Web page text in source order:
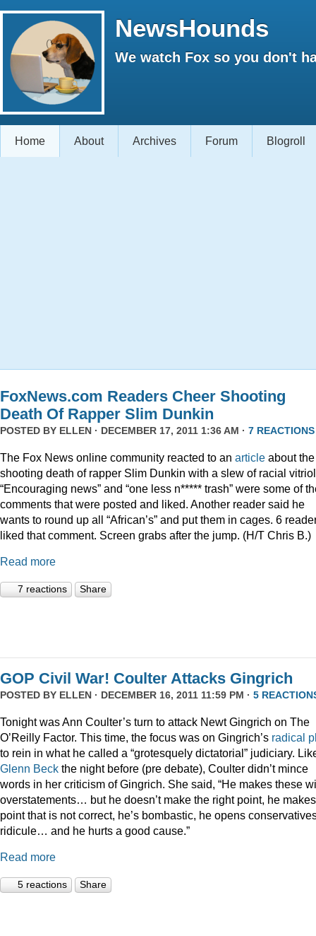
NewsHounds
We watch Fox so you don't
Home About Archives Forum Blogroll
FoxNews.com Readers Cheer Shooting
Death Of Rapper Slim Dunkin
POSTED BY ELLEN · DECEMBER 17, 2011 1:36 AM · 7 REACTIONS
The Fox News online community reacted to an article about the
shooting death of rapper Slim Dunkin with a slew of racial
“Encouraging news” and “one less n***** trash” were some of
comments that were posted and liked. Another reader said he
wants to round up all “African’s” and put them in cages. 6
liked that comment. Screen grabs after the jump. (H/T Chris B.)
Read more
7 reactions Share
GOP Civil War! Coulter Attacks Gingrich
POSTED BY ELLEN · DECEMBER 16, 2011 11:59 PM · 5
Tonight was Ann Coulter’s turn to attack Newt Gingrich on The
O’Reilly Factor. This time, the focus was on Gingrich’s radical
to rein in what he called a “grotesquely dictatorial” judiciary.
Glenn Beck the night before (pre debate), Coulter didn’t mince
words in her criticism of Gingrich. She said, “He makes these
overstatements… but he doesn’t make the right point, he
point that is not correct, he’s bombastic, he opens
ridicule… and he hurts a good cause.”
Read more
5 reactions Share